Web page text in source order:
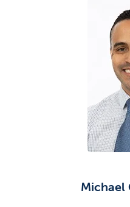
Michael